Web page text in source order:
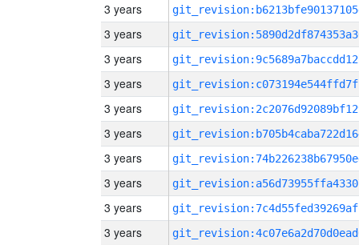
3 years
3 years
3 years
3 years
3 years
3 years
3 years
3 years
3 years
3 years